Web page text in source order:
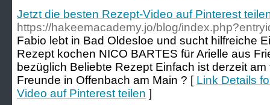
Jetzt die besten Rezept-Video auf Pinterest
https://hakeemacademy.jo/blog/
Fabio lebt in Bad Oldesloe und sucht hilfreiche
Rezept kochen NICO BARTES für Arielle aus
bezüglich Beliebte Rezept Einfach ist derzeit
Freunde in Offenbach am Main ? [ Link Details
Video auf Pinterest teilen ]